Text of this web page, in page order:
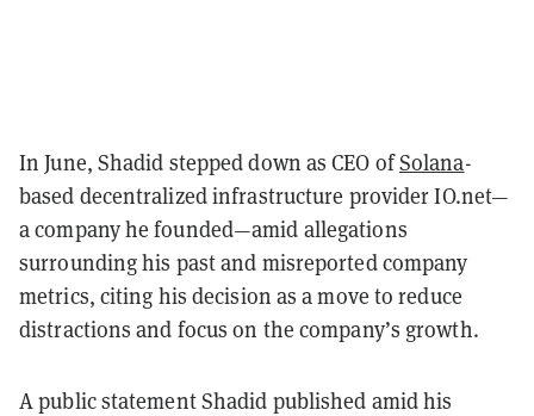
In June, Shadid stepped down as CEO ofSolana-
based decentralized infrastructure provider IO.net—
a company he founded—amid allegations
surrounding his past and misreported company
metrics, citing his decision as a move to reduce
distractions and focus on the company’s growth.
A public statement Shadid published amid his